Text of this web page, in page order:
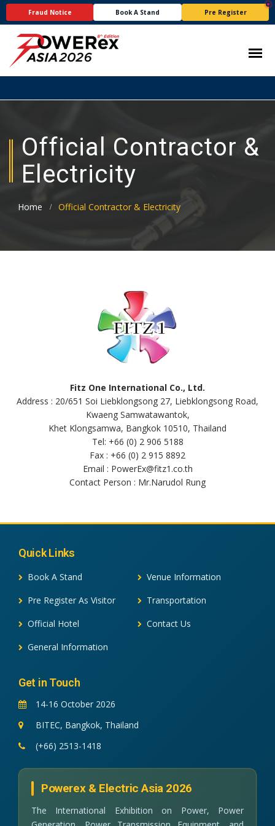
Fraud Notice Book A Stand Pre Register
Official Contractor &
Electricity
Home Official Contractor & Electricity
Fitz One International Co., Ltd.
Address : 20/651 Soi Liebklongsong 27, Liebklongsong Road,
Kwaeng Samwatawantok,
Khet Klongsamwa, Bangkok 10510, Thailand
Tel: +66 (0) 2 906 5188
Fax : +66 (0) 2 915 8892
Email : PowerEx@fitz1.co.th
Contact Person : Mr.Narudol Rung
Quick Links
Book A Stand
Pre Register As Visitor
Official Hotel
General Information
Venue Information
Transportation
Contact Us
Get in Touch
14-16 October 2026
BITEC, Bangkok, Thailand
(+66) 2513-1418
Powerex & Electric Asia 2026
The International Exhibition on Power, Power